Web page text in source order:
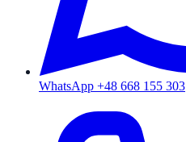
WhatsApp +48 668 155 303